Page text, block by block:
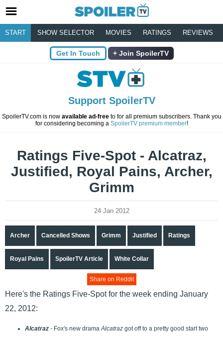
START SHOW SELECTOR MOVIES RATINGS REVIEWS
Get In Touch Join SpoilerTV
Support SpoilerTV
SpoilerTV.com is now available ad-freeto for all premium subscribers. Thank you
for considering becoming a SpoilerTV premium member!
Ratings Five-Spot - Alcatraz,
Justified, Royal Pains, Archer,
Grimm
24 Jan 2012
Archer Cancelled Shows Grimm Justified Ratings
Royal Pains SpoilerTV Article White Collar
Share on Reddit
Here's the Ratings Five-Spot for the week ending January
22, 2012:
Alcatraz - Fox's new dramaAlcatraz got off to a pretty good start two